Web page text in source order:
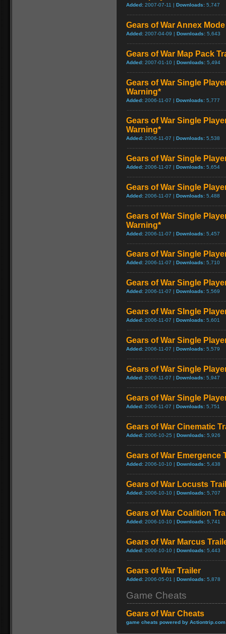
Added: 2007-07-11 | Downloads: 5,747
Gears of War Annex
Added: 2007-04-09 | Downloads: 5,643
Gears of War Map Pack
Added: 2007-01-10 | Downloads: 5,494
Gears of War Single
Warning*
Added: 2006-11-07 | Downloads: 5,777
Gears of War Single
Warning*
Added: 2006-11-07 | Downloads: 5,538
Gears of War Single
Added: 2006-11-07 | Downloads: 5,654
Gears of War Single
Added: 2006-11-07 | Downloads: 5,488
Gears of War Single
Warning*
Added: 2006-11-07 | Downloads: 5,457
Gears of War Single
Added: 2006-11-07 | Downloads: 5,710
Gears of War Single
Added: 2006-11-07 | Downloads: 5,569
Gears of War SIngle
Added: 2006-11-07 | Downloads: 5,601
Gears of War Single
Added: 2006-11-07 | Downloads: 5,579
Gears of War Single
Added: 2006-11-07 | Downloads: 5,947
Gears of War Single
Added: 2006-11-07 | Downloads: 5,751
Gears of War Cinematic
Added: 2006-10-25 | Downloads: 5,926
Gears of War Emergence
Added: 2006-10-10 | Downloads: 5,438
Gears of War Locusts
Added: 2006-10-10 | Downloads: 5,707
Gears of War Coalition
Added: 2006-10-10 | Downloads: 5,741
Gears of War Marcus
Added: 2006-10-10 | Downloads: 5,443
Gears of War Trailer
Added: 2006-05-01 | Downloads: 5,878
Game Cheats
Gears of War Cheats
game cheats powered by Actiontrip.com